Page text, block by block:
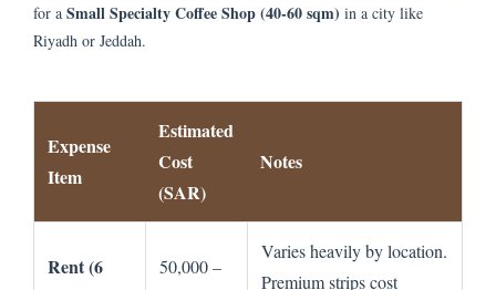
for a Small Specialty Coffee Shop (40-60 sqm) in a city like
Riyadh or Jeddah.
Expense
Item
Estimated
Cost
(SAR)
Notes
Rent (6
50,000 –
Varies heavily by location.
Premium strips cost